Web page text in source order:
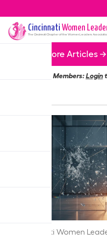
Cincinnati Women
The CincinnatiChapter of the Women Leaders
More Articles →
Members:Login
Cincinnati Women